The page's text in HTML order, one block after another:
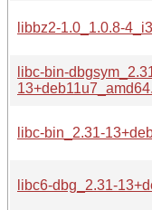
libbz2-1.0_1.0.8-
libc-bin-
libc-bin_2.31-
libc6-dbg_2.31-